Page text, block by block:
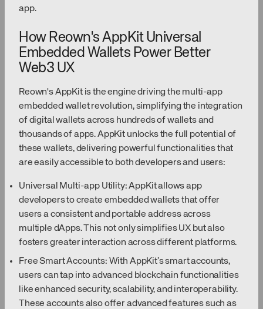
app.
How Reown's AppKit Universal
Embedded Wallets Power Better
Web3 UX
Reown's AppKit is the engine driving the multi-app
embedded wallet revolution, simplifying the integration
of digital wallets across hundreds of wallets and
thousands of apps. AppKit unlocks the full potential of
these wallets, delivering powerful functionalities that
are easily accessible to both developers and users:
Universal Multi-app Utility: AppKit allows app
developers to create embedded wallets that offer
users a consistent and portable address across
multiple dApps. This not only simplifies UX but also
fosters greater interaction across different platforms.
Free Smart Accounts: With AppKit’s smart accounts,
users can tap into advanced blockchain functionalities
like enhanced security, scalability, and interoperability.
These accounts also offer advanced features such as